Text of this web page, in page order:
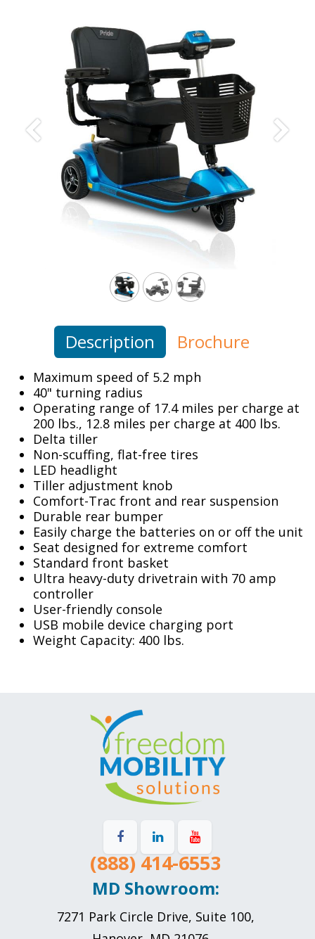
Previous Next
Description Brochure
Maximum speed of 5.2 mph
40" turning radius
Operating range of 17.4 miles per charge at
200 lbs., 12.8 miles per charge at 400 lbs.
Delta tiller
Non-scuffing, flat-free tires
LED headlight
Tiller adjustment knob
Comfort-Trac front and rear suspension
Durable rear bumper
Easily charge the batteries on or off the unit
Seat designed for extreme comfort
Standard front basket
Ultra heavy-duty drivetrain with 70 amp
controller
User-friendly console
USB mobile device charging port
Weight Capacity: 400 lbs.
(888) 414-6553
MD Showroom:
7271 Park Circle Drive, Suite 100,